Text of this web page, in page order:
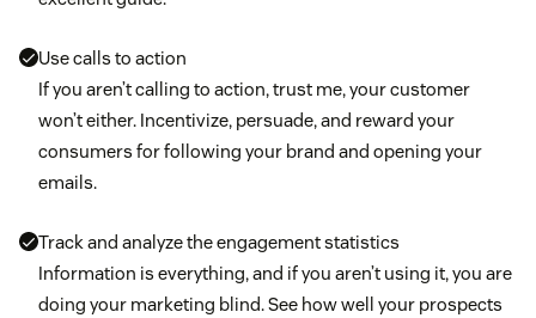
Use calls to action
If you aren’t calling to action, trust me, your customer
won’t either. Incentivize, persuade, and reward your
consumers for following your brand and opening your
emails.
Track and analyze the engagement statistics
Information is everything, and if you aren’t using it, you are
doing your marketing blind. See how well your prospects